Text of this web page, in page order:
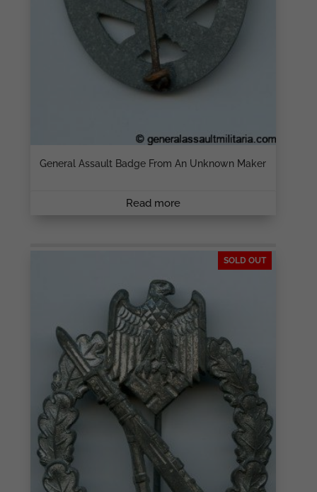
General Assault Badge From An Unknown Maker
Read more
SOLD OUT